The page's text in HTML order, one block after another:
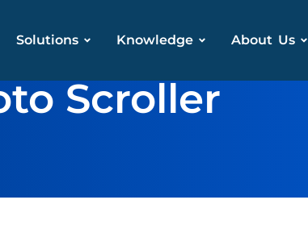
Solutions Knowledge About Us
Scroller